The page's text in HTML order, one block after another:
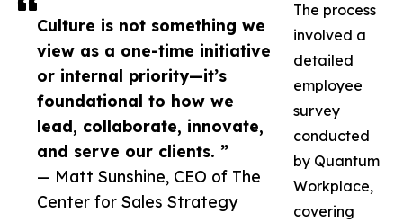
Culture is not something we
view as a one-time initiative
or internal priority—it’s
foundational to how we
lead, collaborate, innovate,
and serve our clients. ”
— Matt Sunshine, CEO of The
Center for Sales Strategy
The process
involved a
detailed
employee
survey
conducted
by Quantum
Workplace,
covering